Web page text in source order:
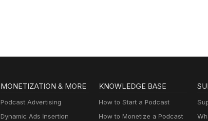
MONETIZATION & MORE
Podcast Advertising
Dynamic Ads Insertion
KNOWLEDGE BASE
How to Start a Podcast
How to Monetize a Podcast